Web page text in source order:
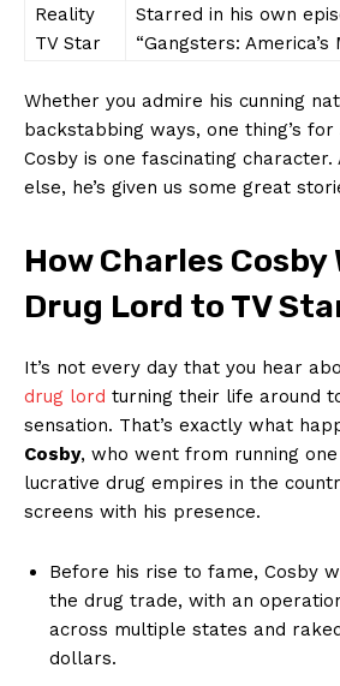
Reality
TV Star
Starred in his ‍own
“Gangsters: America’s
Whether you admire his cunning
backstabbing ⁢ways, one ​thing’s⁣ for
Cosby is​ one fascinating character.
else, he’s given us some great⁣
How Charles
Drug ‌Lord to TV‌
It’s not every⁤ day ‌that you‌ hear
drug⁢ lord turning ⁤their life around
sensation. That’s exactly⁣ what⁣
Cosby, who‌ went from running
lucrative drug empires in the
screens with his presence.
Before ⁣his rise to fame, ⁣Cosby
the drug⁤ trade,⁢ with ⁣an
across multiple states and
⁢dollars.